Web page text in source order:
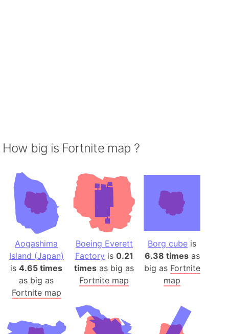
How big is Fortnite map ?
Aogashima
Island (Japan)
is4.65 times
as big as
Fortnite map
Boeing Everett
Factory is 0.21
times as big as
Fortnite map
Borg cube is
6.38 timesas
big as Fortnite
map